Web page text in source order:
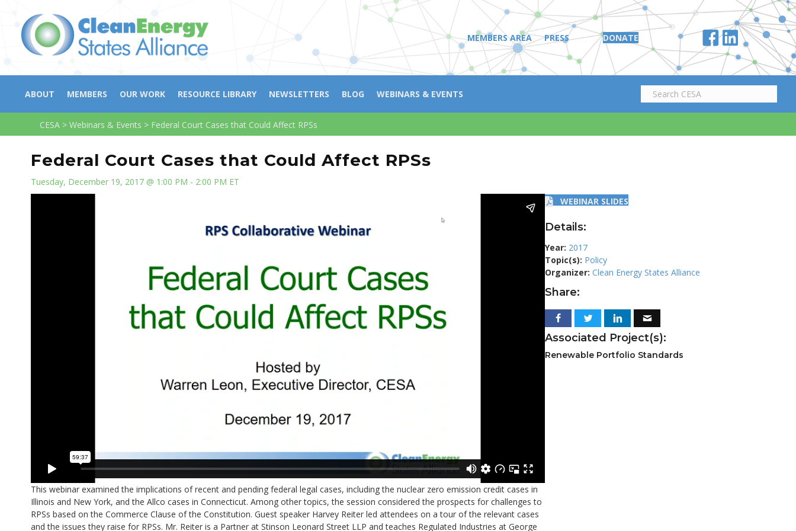
MEMBERS AREA PRESS DONATE
ABOUT MEMBERS OUR WORK RESOURCE LIBRARY NEWSLETTERS BLOG WEBINARS & EVENTS
CESA > Webinars & Events > Federal Court Cases that Could Affect RPSs
Federal Court Cases that Could Affect RPSs
Tuesday, December 19, 2017 @ 1:00 PM - 2:00 PM ET
This webinar examined the implications of recent and pending federal legal cases, including the nuclear zero emission credit cases in
Illinois and New York, and the Allco cases in Connecticut. Among other topics, the session considered the prospects for challenges to
RPSs based on the Commerce Clause of the Constitution. Guest speaker Harvey Reiter led attendees on a tour of the relevant cases
and the issues they raise for RPSs. Mr. Reiter is a Partner at Stinson Leonard Street LLP and teaches Regulated Industries at George
WEBINAR SLIDES
Details:
Year: 2017
Topic(s): Policy
Organizer: Clean Energy States Alliance
Share:
Associated Project(s):
Renewable Portfolio Standards